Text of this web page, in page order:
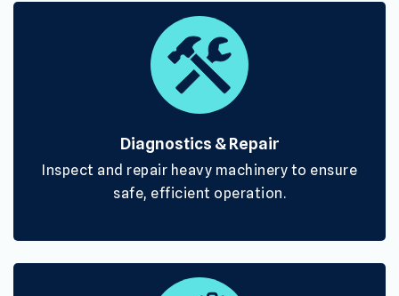
Diagnostics & Repair
Inspect and repair heavy machinery to ensure
safe, efficient operation.